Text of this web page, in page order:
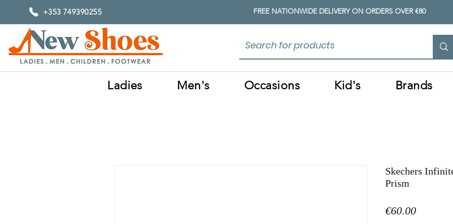
+353 749390255 FREE NATIONWIDE DELIVERY ON ORDERS OVER €80
Ladies Men's Occasions Kid's Brands
Skechers
Prism
€60.00Price